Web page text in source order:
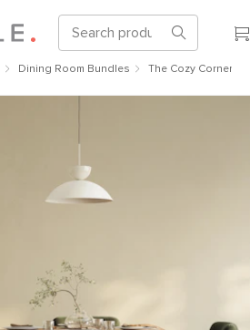
Dining Room Bundles The Cozy Corner